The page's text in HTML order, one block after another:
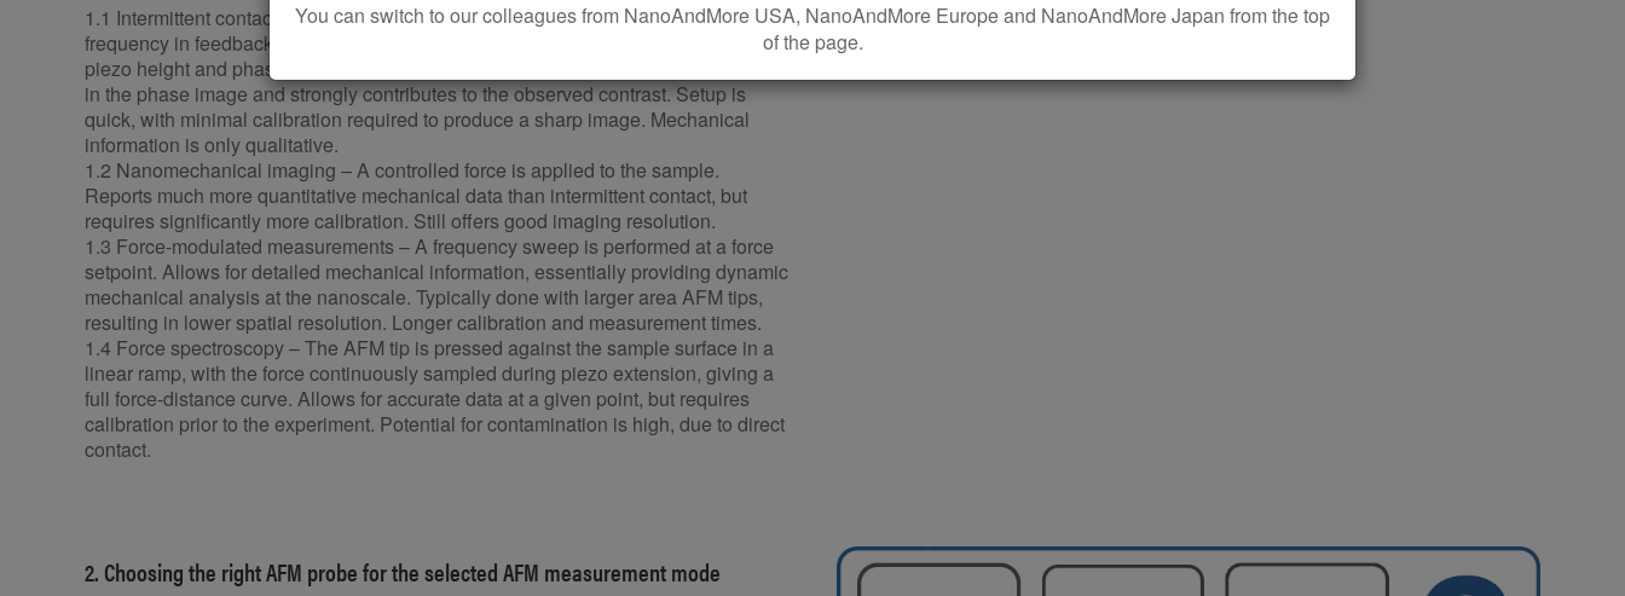
You can switch to our colleagues from NanoAndMore USA, NanoAndMore Europe and NanoAndMore Japan from the top
of the page.
1.1 Intermittent contact mode - Oscillating a cantilever at or near its resonant
frequency in feedback mode. This mode offers detailed imaging in monitoring the
piezo height and phase channels of the AFM. Mechanical information is recorded
in the phase image and strongly contributes to the observed contrast. Setup is
quick, with minimal calibration required to produce a sharp image. Mechanical
information is only qualitative.
1.2 Nanomechanical imaging – A controlled force is applied to the sample.
Reports much more quantitative mechanical data than intermittent contact, but
requires significantly more calibration. Still offers good imaging resolution.
1.3 Force-modulated measurements – A frequency sweep is performed at a force
setpoint. Allows for detailed mechanical information, essentially providing dynamic
mechanical analysis at the nanoscale. Typically done with larger area AFM tips,
resulting in lower spatial resolution. Longer calibration and measurement times.
1.4 Force spectroscopy – The AFM tip is pressed against the sample surface in a
linear ramp, with the force continuously sampled during piezo extension, giving a
full force-distance curve. Allows for accurate data at a given point, but requires
calibration prior to the experiment. Potential for contamination is high, due to direct
contact.
2. Choosing the right AFM probe for the selected AFM measurement mode